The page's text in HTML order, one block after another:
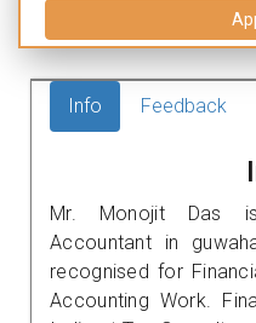
Info Feedback
Mr. Monojit Das
Accountant in
recognised for
Accounting Work.